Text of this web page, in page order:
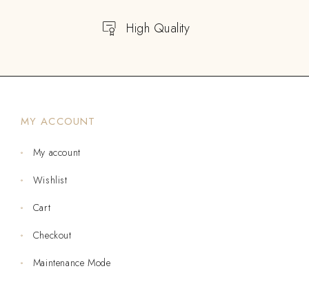
High Quality
MY ACCOUNT
My account
Wishlist
Cart
Checkout
Maintenance Mode